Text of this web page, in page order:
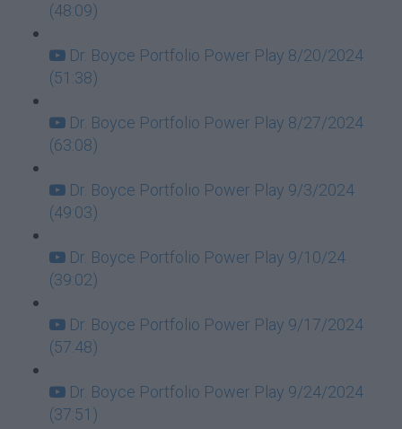
(48:09)
Dr. Boyce Portfolio Power Play 8/20/2024
(51:38)
Dr. Boyce Portfolio Power Play 8/27/2024
(63:08)
Dr. Boyce Portfolio Power Play 9/3/2024
(49:03)
Dr. Boyce Portfolio Power Play 9/10/24
(39:02)
Dr. Boyce Portfolio Power Play 9/17/2024
(57:48)
Dr. Boyce Portfolio Power Play 9/24/2024
(37:51)